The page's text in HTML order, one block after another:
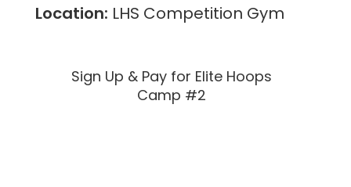
Location: LHS Competition Gym
Sign Up & Pay for Elite Hoops
Camp #2